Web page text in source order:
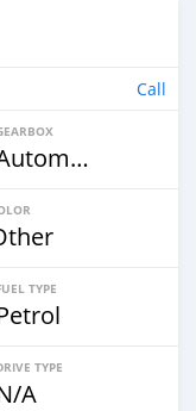
Call
Automatic
TYPE
TYPE
A